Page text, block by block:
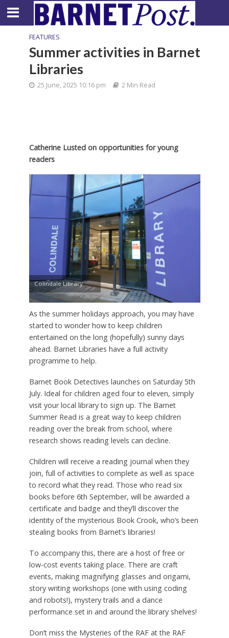
FEATURES
Summer activities in Barnet
Libraries
25 June, 2025 10:16 pm 2 Min Read
Catherine Lusted on opportunities for young
readers
Colindale Library
As the summer holidays approach, you may have
started to wonder how to keep children
entertained on the long (hopefully) sunny days
ahead. Barnet Libraries have a full activity
programme to help.
Barnet Book Detectives launches on Saturday 5th
July. Ideal for children aged four to eleven, simply
visit your local library to sign up. The Barnet
Summer Read is a great way to keep children
reading over the break from school, where
research shows reading levels can decline.
Children will receive a reading journal when they
join, full of activities to complete as well as space
to record what they read. Those who read six
books before 6th September, will be awarded a
certificate and badge and they’ll discover the
identity of the mysterious Book Crook, who’s been
stealing books from Barnet’s libraries!
To accompany this, there are a host of free or
low-cost events taking place. There are craft
events, making magnifying glasses and origami,
story writing workshops (one with using coding
and robots!), mystery trails and a dance
performance set in and around the library shelves!
Don’t miss the Mysteries of the RAF at the RAF